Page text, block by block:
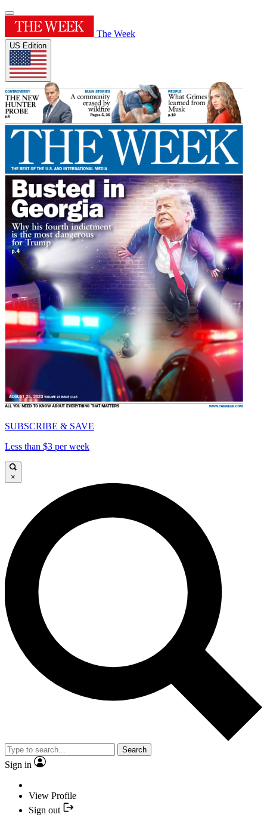
The Week
US Edition
SUBSCRIBE & SAVE
Less than $3 per week
×
Search
Sign in
View Profile
Sign out